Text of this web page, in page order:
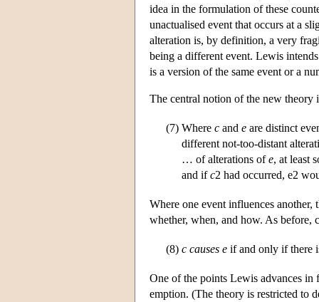
idea in the formulation of these
unactualised event that occurs at a
alteration is, by definition, a very
being a different event. Lewis
is a version of the same event or a
The central notion of the new theory
(7) Where c and e are distinct
different not-too-distant
… of alterations ofe, at least
and ifc2 had occurred, e2
Where one event influences
whether, when, and how. As before,
(8) c causes e if and only if there
One of the points Lewis advances in
emption. (The theory is restricted to